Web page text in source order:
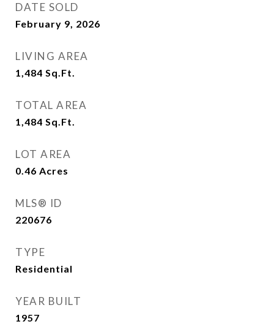
DATE SOLD
February 9, 2026
LIVING AREA
1,484 Sq.Ft.
TOTAL AREA
1,484 Sq.Ft.
LOT AREA
0.46 Acres
MLS® ID
220676
TYPE
Residential
YEAR BUILT
1957